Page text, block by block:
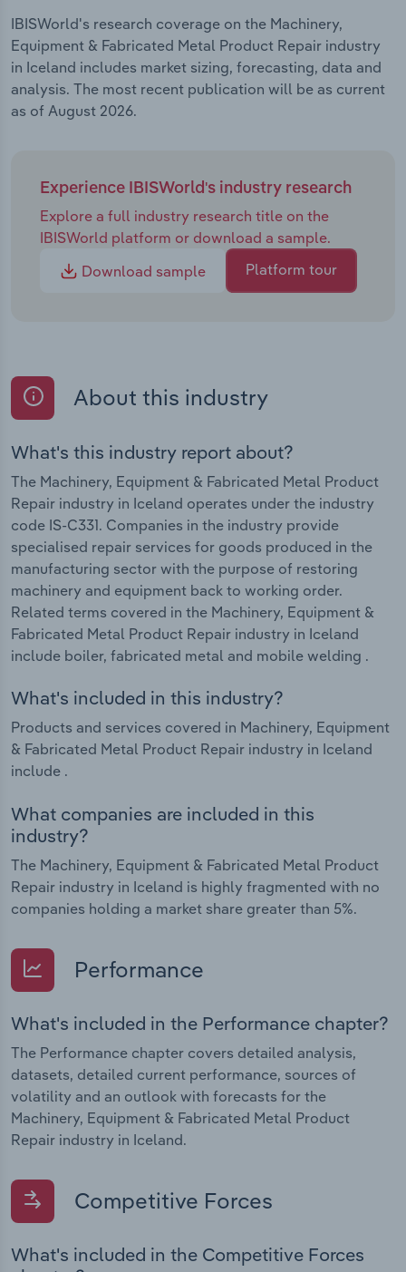
IBISWorld's research coverage on the Machinery,
Equipment & Fabricated Metal Product Repair industry
in Iceland includes market sizing, forecasting, data and
analysis. The most recent publication will be as current
as of August 2026.
Experience IBISWorld's industry research
Explore a full industry research title on the
IBISWorld platform or download a sample.
Download sample
Platform tour
About this industry
What's this industry report about?
The Machinery, Equipment & Fabricated Metal Product
Repair industry in Iceland operates under the industry
code IS-C331. Companies in the industry provide
specialised repair services for goods produced in the
manufacturing sector with the purpose of restoring
machinery and equipment back to working order.
Related terms covered in the Machinery, Equipment &
Fabricated Metal Product Repair industry in Iceland
include boiler, fabricated metal and mobile welding .
What's included in this industry?
Products and services covered in Machinery, Equipment
& Fabricated Metal Product Repair industry in Iceland
include .
What companies are included in this
industry?
The Machinery, Equipment & Fabricated Metal Product
Repair industry in Iceland is highly fragmented with no
companies holding a market share greater than 5%.
Performance
What's included in the Performance chapter?
The Performance chapter covers detailed analysis,
datasets, detailed current performance, sources of
volatility and an outlook with forecasts for the
Machinery, Equipment & Fabricated Metal Product
Repair industry in Iceland.
Competitive Forces
What's included in the Competitive Forces